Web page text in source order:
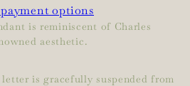
options
is reminiscent of Charles
aesthetic.
is gracefully suspended from